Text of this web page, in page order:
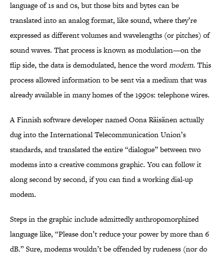
language of 1s and 0s, but those bits and bytes can be
translated into an analog format, like sound, where they’re
expressed as different volumes and wavelengths (or pitches) of
sound waves. That process is known as modulation—on the
flip side, the data is demodulated, hence the wordmodem. This
process allowed information to be sent via a medium that was
already available in many homes of the 1990s: telephone wires.
A Finnish software developer named Oona Räisänen actually
dug into the International Telecommunication Union’s
standards, and translated the entire “dialogue” between two
modems into a creative commons graphic. You can follow it
along second by second, if you can find a working dial-up
modem.
Steps in the graphic include admittedly anthropomorphized
language like, “Please don’t reduce your power by more than 6
dB.” Sure, modems wouldn’t be offended by rudeness (nor do